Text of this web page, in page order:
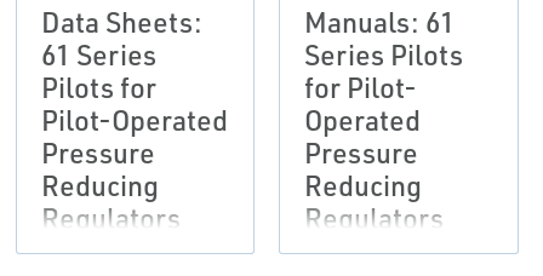
Data Sheets:
61 Series
Pilots for
Pilot-Operated
Pressure
Reducing
Regulators
Bulletin,
Manuals: 61
Series Pilots
for Pilot-
Operated
Pressure
Reducing
Regulators
Instruction